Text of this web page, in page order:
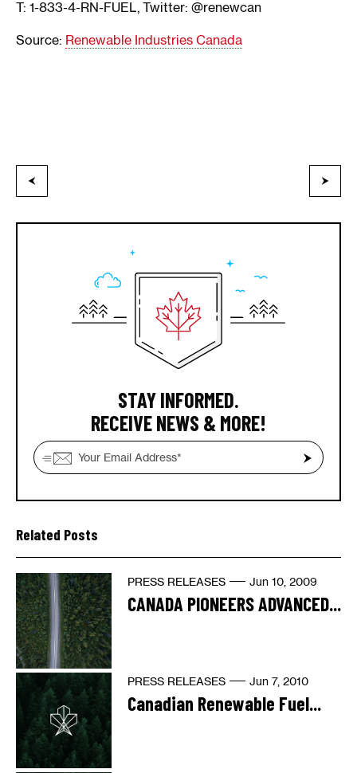
T: 1-833-4-RN-FUEL, Twitter: @renewcan
Source: Renewable Industries Canada
STAY INFORMED.
RECEIVE NEWS & MORE!
Related Posts
PRESS RELEASES Jun 10, 2009
CANADA PIONEERS ADVANCED...
PRESS RELEASES Jun 7, 2010
Canadian Renewable Fuel...